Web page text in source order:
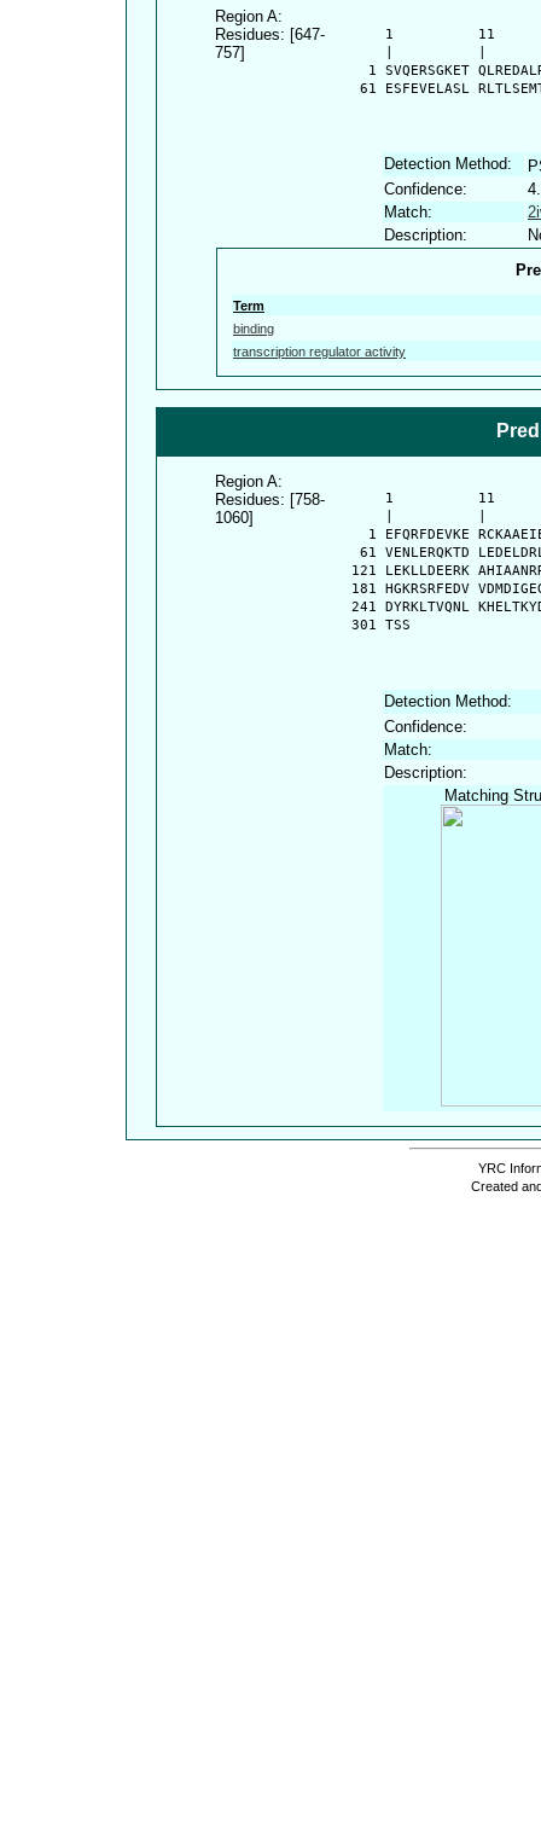
Region A:
Residues: [647-
757]
1          11
1 SVQERSGKET
61 ESFEVELASL
Detection Method:
Confidence:
Match:
Description:
Term
binding
transcription regulator activity
Region A:
Residues: [758-
1060]
1          11
1 EFQRFDEVKE
61 VENLERQKTD
121 LEKLLDEERK
181 HGKRSRFEDV
241 DYRKLTVQNL
  301 TSS
Detection Method:
Confidence:
Match:
Description:
Matching
YRC
Created